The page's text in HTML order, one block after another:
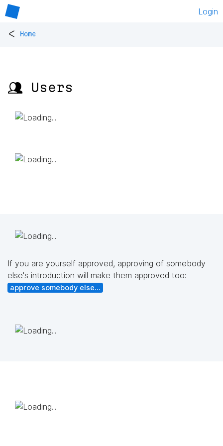
Login
< Home
👥 Users
If you are yourself approved, approving of somebody
else's introduction will make them approved too:
approve somebody else...